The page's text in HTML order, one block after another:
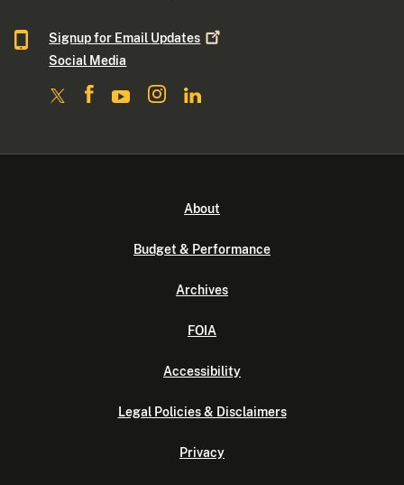
Signup for Email Updates
Social Media
About
Budget & Performance
Archives
FOIA
Accessibility
Legal Policies & Disclaimers
Privacy